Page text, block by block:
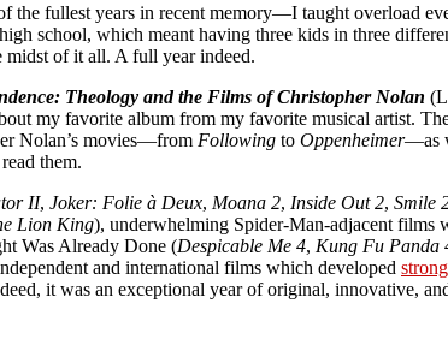
fullest years in recent memory—I taught overload
school, which meant having three kids in three
midst of it all. A full year indeed.
Theology and the Films of Christopher Nolan
my favorite album from my favorite musical artist.
Nolan’s movies—from Following to Oppenheimer—as
them.
II, Joker: Folie à Deux, Moana 2, Inside Out 2, Smile
Lion King), underwhelming Spider-Man-adjacent films
Was Already Done (Despicable Me 4, Kung Fu Panda
and international films which developed
it was an exceptional year of original, innovative,